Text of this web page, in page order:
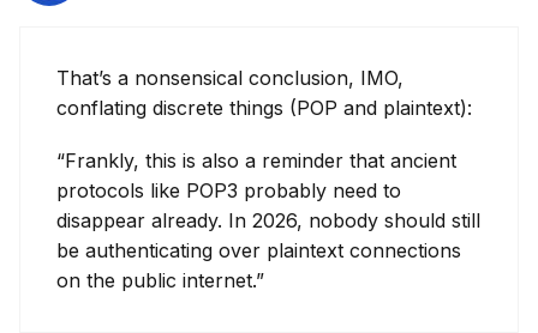
That’s a nonsensical conclusion, IMO,
conflating discrete things (POP and plaintext):
“Frankly, this is also a reminder that ancient
protocols like POP3 probably need to
disappear already. In 2026, nobody should still
be authenticating over plaintext connections
on the public internet.”